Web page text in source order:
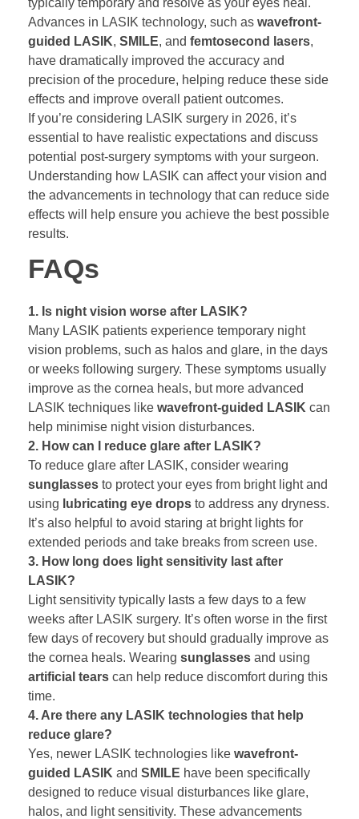
typically temporary and resolve as your eyes heal.
Advances in LASIK technology, such as wavefront-
guided LASIK, SMILE, and femtosecond lasers,
have dramatically improved the accuracy and
precision of the procedure, helping reduce these side
effects and improve overall patient outcomes.
If you’re considering LASIK surgery in 2026, it’s
essential to have realistic expectations and discuss
potential post-surgery symptoms with your surgeon.
Understanding how LASIK can affect your vision and
the advancements in technology that can reduce side
effects will help ensure you achieve the best possible
results.
FAQs
1. Is night vision worse after LASIK?
Many LASIK patients experience temporary night
vision problems, such as halos and glare, in the days
or weeks following surgery. These symptoms usually
improve as the cornea heals, but more advanced
LASIK techniques like wavefront-guided LASIK can
help minimise night vision disturbances.
2. How can I reduce glare after LASIK?
To reduce glare after LASIK, consider wearing
sunglasses to protect your eyes from bright light and
using lubricating eye drops to address any dryness.
It’s also helpful to avoid staring at bright lights for
extended periods and take breaks from screen use.
3. How long does light sensitivity last after
LASIK?
Light sensitivity typically lasts a few days to a few
weeks after LASIK surgery. It’s often worse in the first
few days of recovery but should gradually improve as
the cornea heals. Wearing sunglasses and using
artificial tears can help reduce discomfort during this
time.
4. Are there any LASIK technologies that help
reduce glare?
Yes, newer LASIK technologies like wavefront-
guided LASIK and SMILE have been specifically
designed to reduce visual disturbances like glare,
halos, and light sensitivity. These advancements